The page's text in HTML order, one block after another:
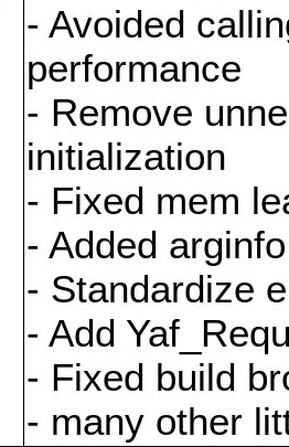
- Avoided
performance
- Remove
initialization
- Fixed mem
- Added
- Standardize
- Add
- Fixed build
- many other